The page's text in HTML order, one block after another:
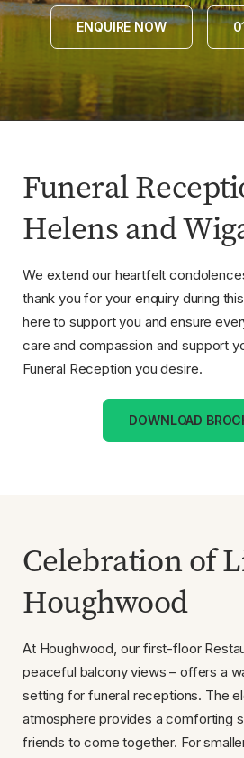
ENQUIRE NOW
Funeral
Helens and
We extend our heartfelt
thank you for your enquiry during
here to support you and ensure
care and compassion and support
Funeral Reception you desire.
DOWNLOAD
Celebration of
Houghwood
At Houghwood, our first-floor
peaceful balcony views – offers a
setting for funeral receptions. The
atmosphere provides a comforting
friends to come together. For